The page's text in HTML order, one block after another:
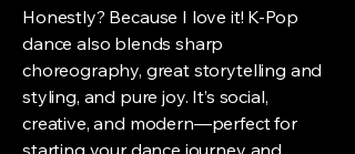
Honestly? Because I love it! K-Pop
dance also blends sharp
choreography, great storytelling and
styling, and pure joy. It’s social,
creative, and modern—perfect for
starting your dance journey and